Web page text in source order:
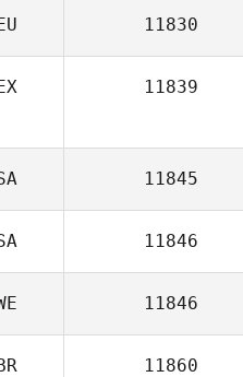
11830
11839
11845
11846
11846
11860